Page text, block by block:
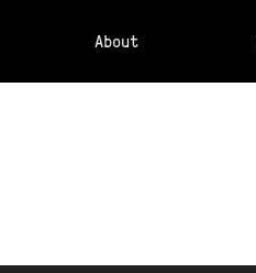
About